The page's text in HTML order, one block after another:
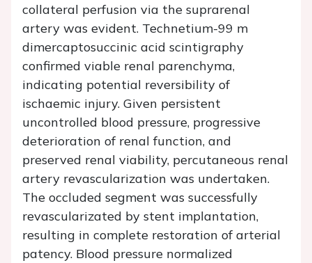
collateral perfusion via the suprarenal
artery was evident. Technetium-99 m
dimercaptosuccinic acid scintigraphy
confirmed viable renal parenchyma,
indicating potential reversibility of
ischaemic injury. Given persistent
uncontrolled blood pressure, progressive
deterioration of renal function, and
preserved renal viability, percutaneous renal
artery revascularization was undertaken.
The occluded segment was successfully
revascularizated by stent implantation,
resulting in complete restoration of arterial
patency. Blood pressure normalized